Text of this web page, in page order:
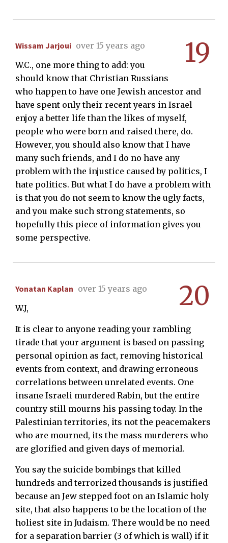
19
Wissam Jarjoui over 15 years ago
W.C., one more thing to add: you
should know that Christian Russians
who happen to have one Jewish ancestor and
have spent only their recent years in Israel
enjoy a better life than the likes of myself,
people who were born and raised there, do.
However, you should also know that I have
many such friends, and I do no have any
problem with the injustice caused by politics, I
hate politics. But what I do have a problem with
is that you do not seem to know the ugly facts,
and you make such strong statements, so
hopefully this piece of information gives you
some perspective.
20
Yonatan Kaplan over 15 years ago
W.J,
It is clear to anyone reading your rambling
tirade that your argument is based on passing
personal opinion as fact, removing historical
events from context, and drawing erroneous
correlations between unrelated events. One
insane Israeli murdered Rabin, but the entire
country still mourns his passing today. In the
Palestinian territories, its not the peacemakers
who are mourned, its the mass murderers who
are glorified and given days of memorial.
You say the suicide bombings that killed
hundreds and terrorized thousands is justified
because an Jew stepped foot on an Islamic holy
site, that also happens to be the location of the
holiest site in Judaism. There would be no need
for a separation barrier (3 of which is wall) if it